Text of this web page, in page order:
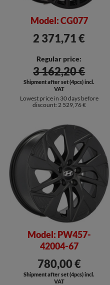
Model: CG077
Regular price:
3 162,20 €
2 371,71 €
Shipment after set (4pcs) incl.
VAT
Lowest price in 30 days before
discount: 2 529,76 €
Model: PW457-
42004-67
780,00 €
Shipment after set (4pcs) incl.
VAT